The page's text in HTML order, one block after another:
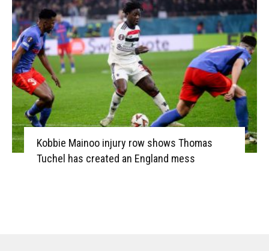
Kobbie Mainoo injury row shows Thomas
Tuchel has created an England mess